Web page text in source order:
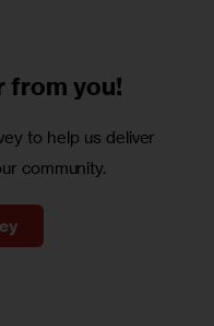
from you!
to help us deliver
community.